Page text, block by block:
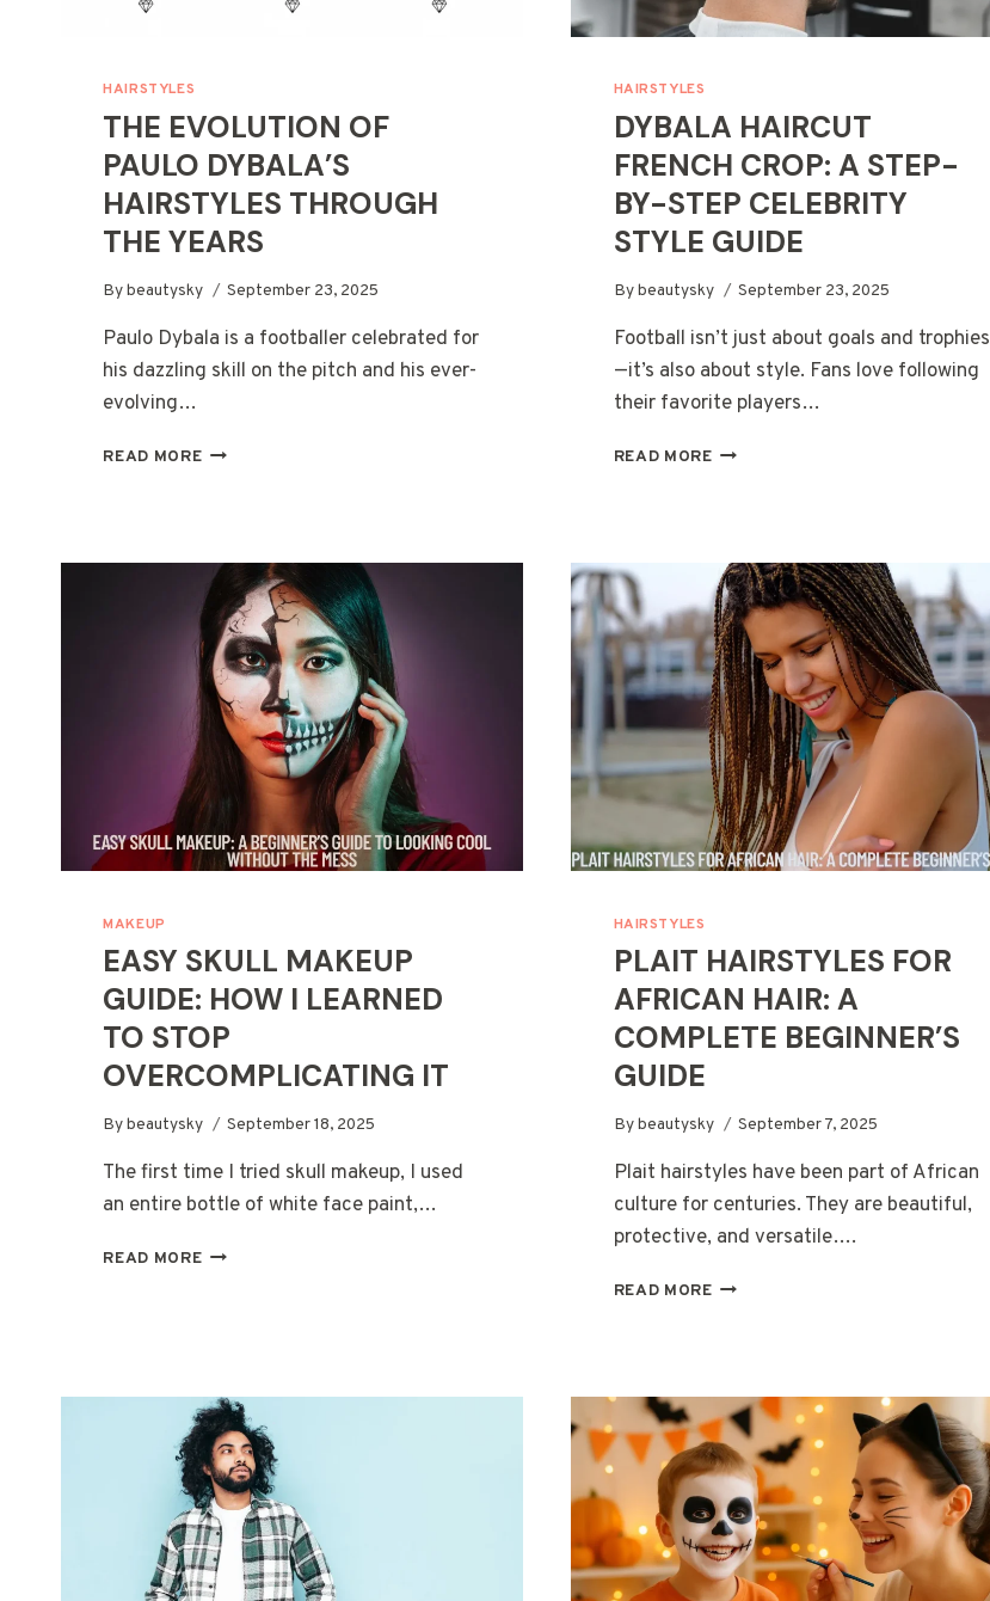
HAIRSTYLES
THE EVOLUTION OF
PAULO DYBALA’S
HAIRSTYLES THROUGH
THE YEARS
Bybeautysky September 23, 2025
Paulo Dybala is a footballer celebrated for
his dazzling skill on the pitch and his ever-
evolving…
READ MORETHE
HAIRSTYLES
THROUGH
THE
YEARS
HAIRSTYLES
DYBALA HAIRCUT
FRENCH CROP: A STEP-
BY-STEP CELEBRITY
STYLE GUIDE
By beautysky September 23, 2025
Football isn’t just about goals and trophies
—it’s also about style. Fans love following
their favorite players…
READ MOREDYBALA
STEP-
BY-
STEP
CELEBRITY
STYLE
GUIDE
MAKEUP
EASY SKULL MAKEUP
GUIDE: HOW I LEARNED
TO STOP
OVERCOMPLICATING IT
Bybeautysky September 18, 2025
The first time I tried skull makeup, I used
an entire bottle of white face paint,…
READ MOREEASY
LEARNED
TO
STOP
OVERCOMPLICATING
IT
HAIRSTYLES
PLAIT HAIRSTYLES FOR
AFRICAN HAIR: A
COMPLETE BEGINNER’S
GUIDE
By beautysky September 7, 2025
Plait hairstyles have been part of African
culture for centuries. They are beautiful,
protective, and versatile….
READ MOREPLAIT
COMPLETE
BEGINNER’S
GUIDE